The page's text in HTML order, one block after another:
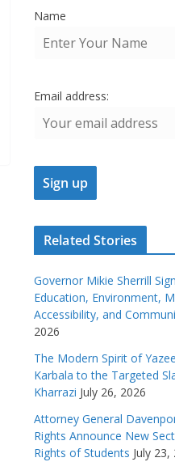
Name
Email address:
Related Stories
Governor Mikie Sherrill
Education, Environment,
Accessibility, and
2026
The Modern Spirit of
Karbala to the Targeted
Kharrazi July 26, 2026
Attorney General
Rights Announce New
Rights of Students July 23,